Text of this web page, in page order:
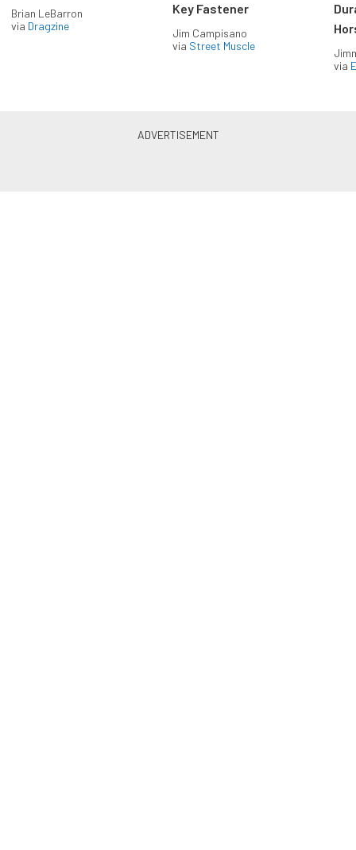
Brian LeBarron
via Dragzine
Key Fastener
Jim Campisano
via Street Muscle
via